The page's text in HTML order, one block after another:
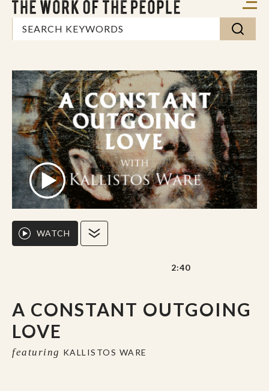
A CONSTANT OUTGOING
LOVE
featuring KALLISTOS WARE
WATCH
2:40